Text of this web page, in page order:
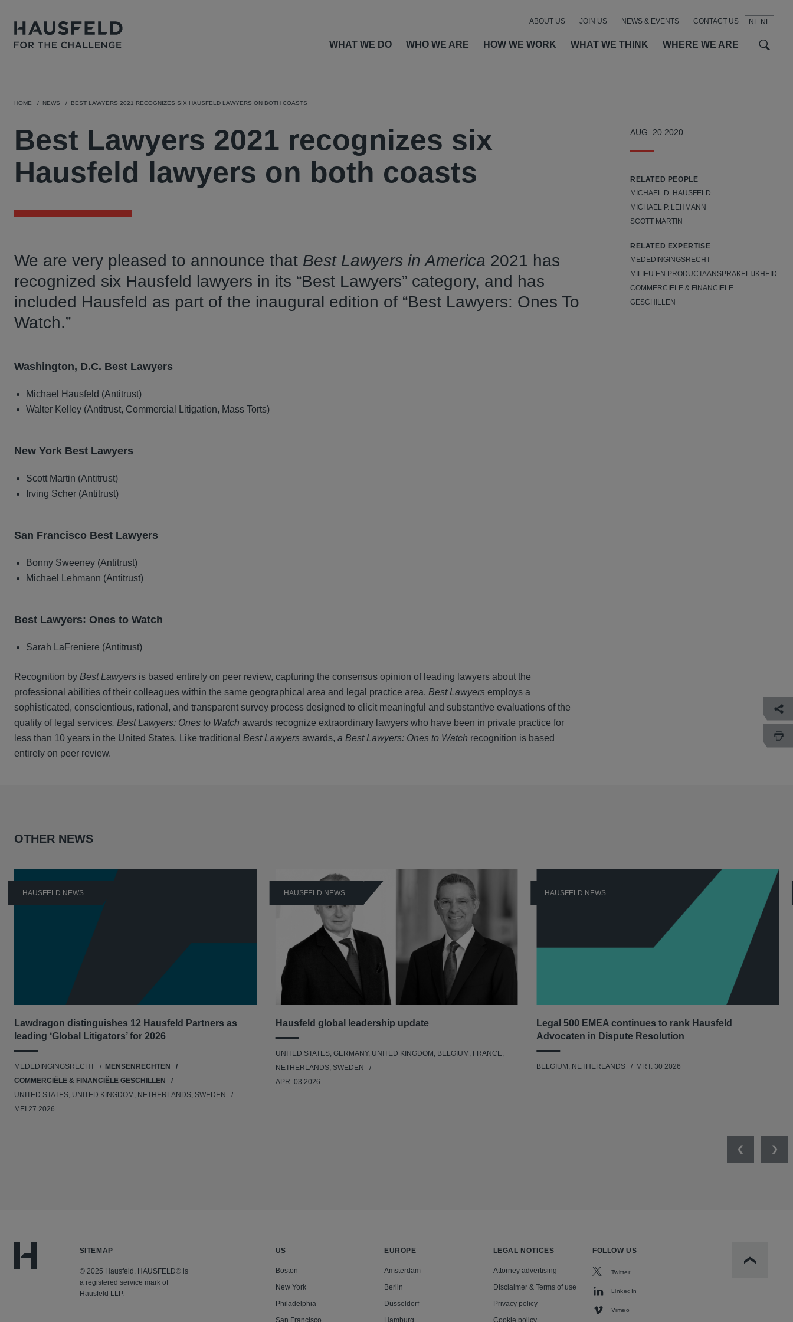
NL-NL
WHAT WE DO WHO WE ARE HOW WE WORK WHAT WE THINK WHERE WE ARE
ABOUT US JOIN US NEWS & EVENTS CONTACT US
HOME NEWS BEST LAWYERS 2021 RECOGNIZES SIX HAUSFELD LAWYERS ON BOTH COASTS
Best Lawyers 2021 recognizes six
Hausfeld lawyers on both coasts
We are very pleased to announce that Best Lawyers in America 2021 has
recognized six Hausfeld lawyers in its “Best Lawyers” category, and has
included Hausfeld as part of the inaugural edition of “Best Lawyers: Ones To
Watch.”
Washington, D.C. Best Lawyers
Michael Hausfeld (Antitrust)
Walter Kelley (Antitrust, Commercial Litigation, Mass Torts)
New York Best Lawyers
Scott Martin (Antitrust)
Irving Scher (Antitrust)
San Francisco Best Lawyers
Bonny Sweeney (Antitrust)
Michael Lehmann (Antitrust)
Best Lawyers: Ones to Watch
Sarah LaFreniere (Antitrust)
Recognition by Best Lawyers is based entirely on peer review, capturing the consensus opinion of leading lawyers about the
professional abilities of their colleagues within the same geographical area and legal practice area. Best Lawyers employs a
sophisticated, conscientious, rational, and transparent survey process designed to elicit meaningful and substantive evaluations of the
quality of legal services. Best Lawyers: Ones to Watch awards recognize extraordinary lawyers who have been in private practice for
less than 10 years in the United States. Like traditional Best Lawyers awards, a Best Lawyers: Ones to Watch recognition is based
entirely on peer review.
AUG. 20 2020
RELATED PEOPLE
MICHAEL D. HAUSFELD
MICHAEL P. LEHMANN
SCOTT MARTIN
RELATED EXPERTISE
MEDEDINGINGSRECHT
MILIEU EN PRODUCTAANSPRAKELIJKHEID
COMMERCIËLE & FINANCIËLE
GESCHILLEN
OTHER NEWS
HAUSFELD NEWS
Lawdragon distinguishes 12 Hausfeld Partners as
leading ‘Global Litigators’ for 2026
MEDEDINGINGSRECHT
MENSENRECHTEN
COMMERCIËLE & FINANCIËLE GESCHILLEN
UNITED STATES, UNITED KINGDOM, NETHERLANDS, SWEDEN
MEI 27 2026
HAUSFELD NEWS
Hausfeld global leadership update
UNITED STATES, GERMANY, UNITED KINGDOM, BELGIUM, FRANCE,
NETHERLANDS, SWEDEN
APR. 03 2026
HAUSFELD NEWS
Legal 500 EMEA continues to rank Hausfeld
Advocaten in Dispute Resolution
BELGIUM, NETHERLANDS MRT. 30 2026
Previous
SITEMAP
© 2025 Hausfeld. HAUSFELD® is
a registered service mark of
Hausfeld LLP.
US
Boston
New York
Philadelphia
San Francisco
EUROPE
Amsterdam
Berlin
Düsseldorf
Hamburg
LEGAL NOTICES
Attorney advertising
Disclaimer & Terms of use
Privacy policy
Cookie policy
FOLLOW US
Twitter
LinkedIn
Vimeo